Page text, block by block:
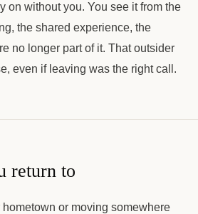
on without you. You see it from the
the shared experience, the
no longer part of it. That outsider
even if leaving was the right call.
return to
or moving somewhere